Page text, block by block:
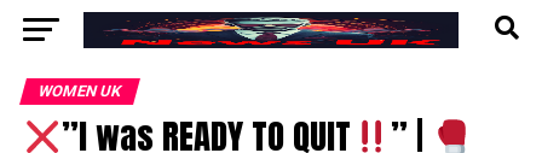
WOMEN UK
”I was READY TO QUIT ” |